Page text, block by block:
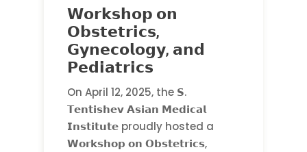
𝗪𝗼𝗿𝗸𝘀𝗵𝗼𝗽 𝗼𝗻
𝗢𝗯𝘀𝘁𝗲𝘁𝗿𝗶𝗰𝘀,
𝗚𝘆𝗻𝗲𝗰𝗼𝗹𝗼𝗴𝘆, 𝗮𝗻𝗱
𝗣𝗲𝗱𝗶𝗮𝘁𝗿𝗶𝗰𝘀
On April 12, 2025, the 𝗦.
𝗧𝗲𝗻𝘁𝗶𝘀𝗵𝗲𝘃 𝗔𝘀𝗶𝗮𝗻 𝗠𝗲𝗱𝗶𝗰𝗮𝗹
𝗜𝗻𝘀𝘁𝗶𝘁𝘂𝘁𝗲 proudly hosted a
𝗪𝗼𝗿𝗸𝘀𝗵𝗼𝗽 𝗼𝗻 𝗢𝗯𝘀𝘁𝗲𝘁𝗿𝗶𝗰𝘀,